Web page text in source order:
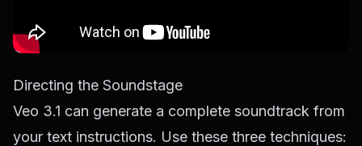
Directing the Soundstage
Veo 3.1 can generate a complete soundtrack from
your text instructions. Use these three techniques: